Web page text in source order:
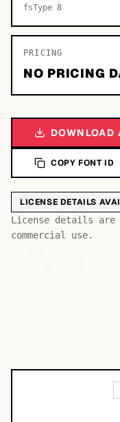
fsType 8
PRICING
NO PRICING
DOWNLOAD
COPY FONT ID
LICENSE DETAILS
License details are
commercial use.
Aa